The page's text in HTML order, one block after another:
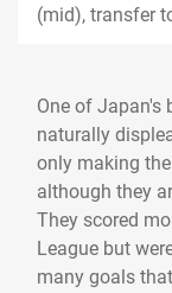
(mid), transfer
One of
naturally
only making
although they
They scored
League but
many goals